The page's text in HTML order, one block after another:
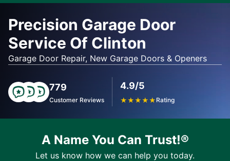
Precision Garage Door
Service Of Clinton
Garage Door Repair, New Garage Doors & Openers
779
Customer Reviews
4.9/5
★★★★★ Rating
A Name You Can Trust!®
Let us know how we can help you today.